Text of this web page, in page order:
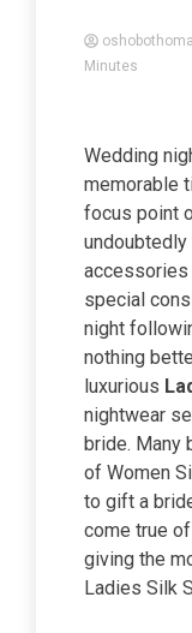
Minutes
Wedding
memorable
focus point
accessories
special
night
nothing
luxurious
nightwear
bride. Many
of Women
to gift a
come true
giving the
Ladies Silk